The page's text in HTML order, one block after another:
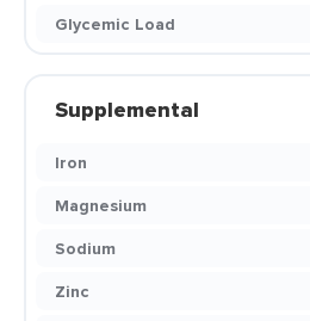
Glycemic Load
Supplemental
Iron
Magnesium
Sodium
Zinc